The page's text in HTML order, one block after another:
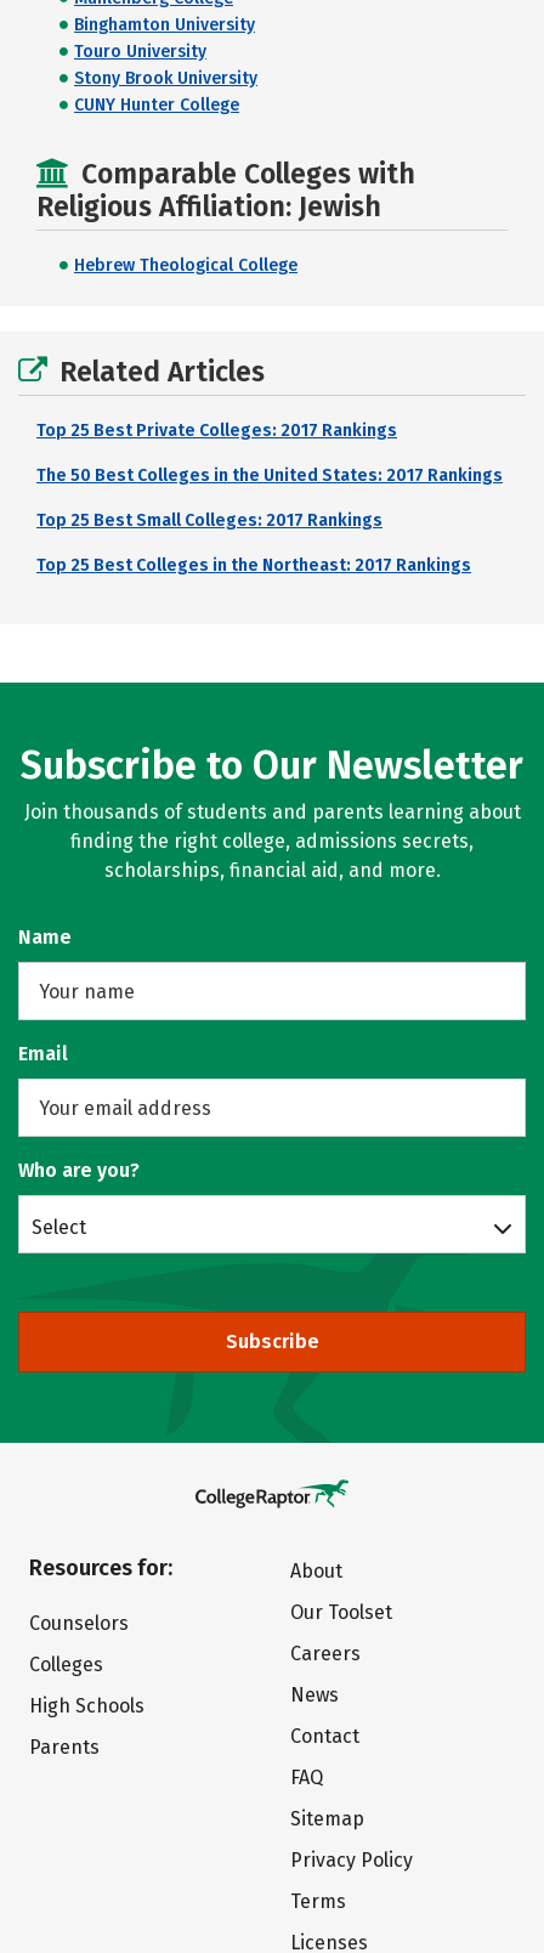
Binghamton University
Touro University
Stony Brook University
CUNY Hunter College
Comparable Colleges with
Religious Affiliation: Jewish
Hebrew Theological College
Related Articles
Top 25 Best Private Colleges: 2017 Rankings
The 50 Best Colleges in the United States: 2017 Rankings
Top 25 Best Small Colleges: 2017 Rankings
Top 25 Best Colleges in the Northeast: 2017 Rankings
Subscribe to Our Newsletter
Join thousands of students and parents learning about
finding the right college, admissions secrets,
scholarships, financial aid, and more.
Name
Email
Who are you?
Select
Subscribe
Resources for:
Counselors
Colleges
High Schools
Parents
About
Our Toolset
Careers
News
Contact
FAQ
Sitemap
Privacy Policy
Terms
Licenses